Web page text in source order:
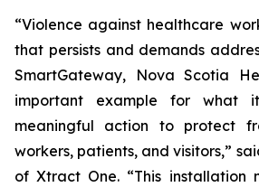
“Violence against healthcare
that persists and demands
SmartGateway, Nova Scotia
important example for what
meaningful action to protect
workers, patients, and visitors,”
of Xtract One. “This installation